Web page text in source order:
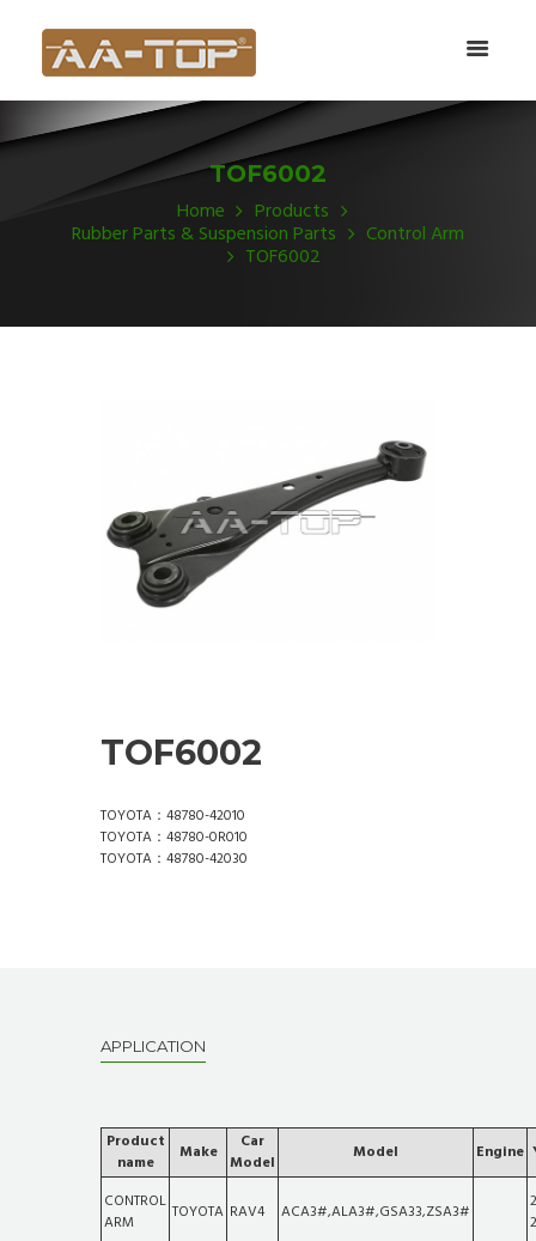
TOF6002
Home Products
Rubber Parts & Suspension Parts Control Arm
TOF6002
TOF6002
TOYOTA：48780-42010
TOYOTA：48780-0R010
TOYOTA：48780-42030
APPLICATION
Product
name
Make
Car
Model
Model Engine
CONTROL
ARM
TOYOTA RAV4 ACA3#,ALA3#,GSA33,ZSA3#